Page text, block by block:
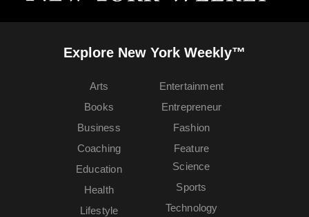
Explore New York Weekly™
Arts
Books
Business
Coaching
Education
Entertainment
Entrepreneur
Fashion
Feature
Health
Lifestyle
Science
Sports
Technology